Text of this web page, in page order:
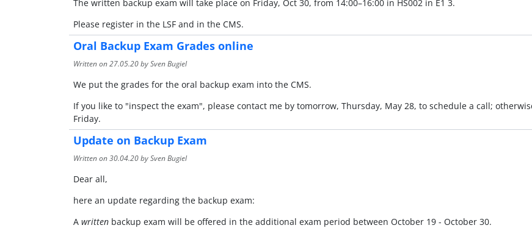
The written backup exam will take place on Friday, Oct 30, from 14:00–16:00 in HS002 in E1 3.
Please register in the LSF and in the CMS.
Oral Backup Exam Grades online
Written on27.05.20by Sven Bugiel
We put the grades for the oral backup exam into the CMS.
If you like to "inspect the exam", please contact me by tomorrow, Thursday, May 28, to schedule a call;
Friday.
Update on Backup Exam
Written on30.04.20by Sven Bugiel
Dear all,
here an update regarding the backup exam:
A writtenbackup exam will be offered in the additional exam period between October 19 - October 30.